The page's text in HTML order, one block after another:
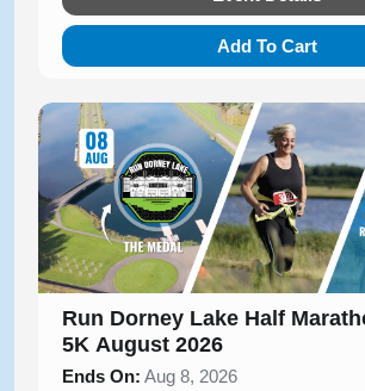
Add To Cart
Run Dorney Lake Half
5K August 2026
Ends On: Aug 8, 2026